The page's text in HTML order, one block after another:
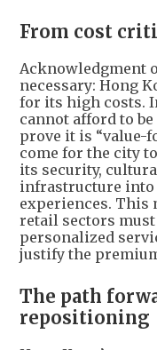
From cost
Acknowledgment
necessary: Hong
for its high costs.
cannot afford to
prove it is “value-
come for the city
its security,
infrastructure
experiences. This
retail sectors
personalized
justify the
The path
repositioning